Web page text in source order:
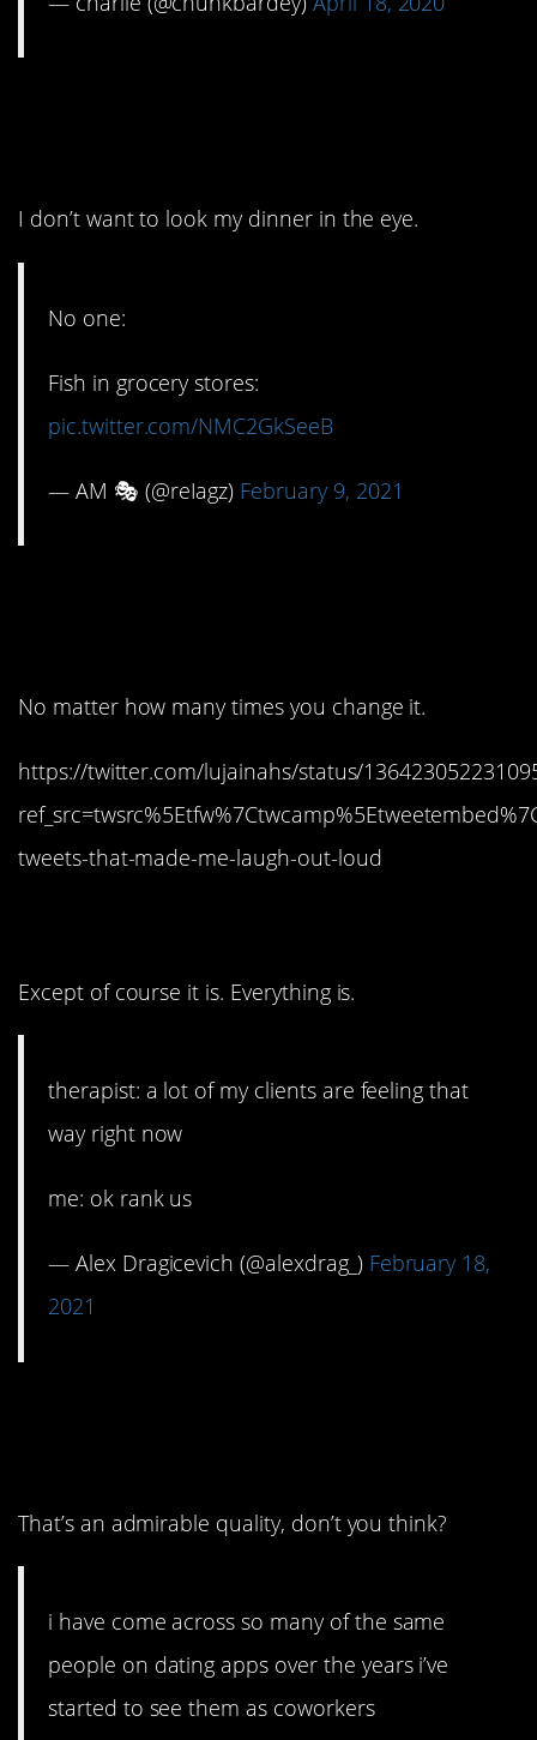
I don’t want to look my dinner in the eye.
No one:
Fish in grocery stores:
pic.twitter.com/NMC2GkSeeB
— AM 🎭 (@reIagz) February 9, 2021
No matter how many times you change it.
https://twitter.com/lujainahs/status/
tweets-that-made-me-laugh-out-loud
Except of course it is. Everything is.
therapist: a lot of my clients are feeling that
way right now
me: ok rank us
— Alex Dragicevich (@alexdrag_) February 18,
2021
That’s an admirable quality, don’t you think?
i have come across so many of the same
people on dating apps over the years i’ve
started to see them as coworkers